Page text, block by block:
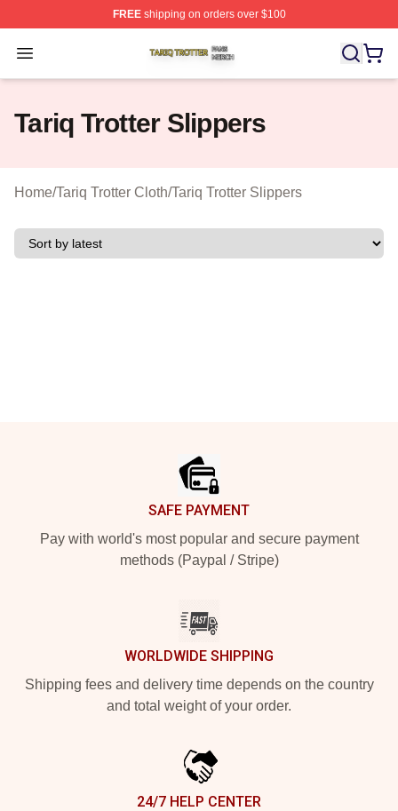
FREEshipping on orders over $100
Open menu
Tariq Trotter Shop ⚡️ Officially Licensed Tariq Trotter
Tariq Trotter Slippers
Home/Tariq Trotter Cloth/Tariq Trotter Slippers
SAFE PAYMENT
Pay with world's most popular and secure payment
methods (Paypal / Stripe)
WORLDWIDE SHIPPING
Shipping fees and delivery time depends on the country
and total weight of your order.
24/7 HELP CENTER